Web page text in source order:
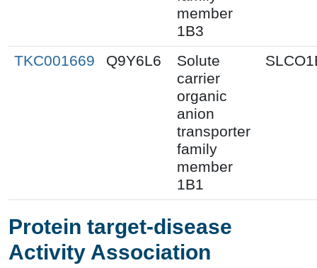
member
1B3
TKC001669 Q9Y6L6
Solute
carrier
organic
anion
transporter
family
member
1B1
Protein target-disease
Activity Association